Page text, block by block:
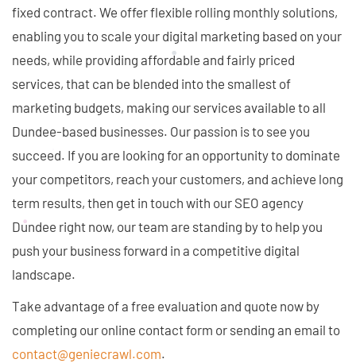
fixed contract. We offer flexible rolling monthly solutions,
enabling you to scale your digital marketing based on your
needs, while providing affordable and fairly priced
services, that can be blended into the smallest of
marketing budgets, making our services available to all
Dundee-based businesses. Our passion is to see you
succeed. If you are looking for an opportunity to dominate
your competitors, reach your customers, and achieve long
term results, then get in touch with our SEO agency
Dundee right now, our team are standing by to help you
push your business forward in a competitive digital
landscape.
Take advantage of a free evaluation and quote now by
completing our online contact form or sending an email to
contact@geniecrawl.com.